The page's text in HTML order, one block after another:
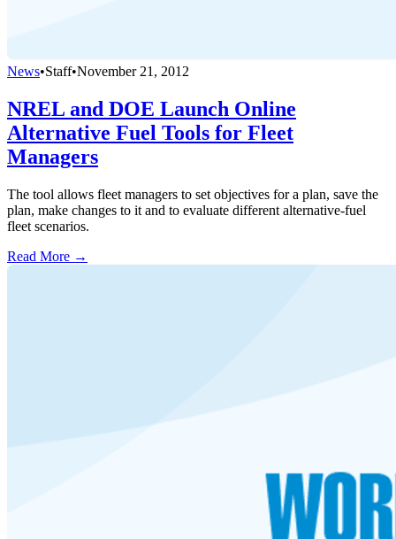
News•Staff•November 21, 2012
NREL and DOE Launch Online
Alternative Fuel Tools for Fleet
Managers
The tool allows fleet managers to set objectives for a plan, save the
plan, make changes to it and to evaluate different alternative-fuel
fleet scenarios.
Read More →